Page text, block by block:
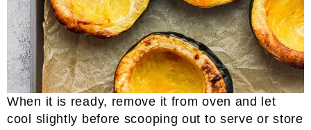
When it is ready, remove it from oven and let
cool slightly before scooping out to serve or store